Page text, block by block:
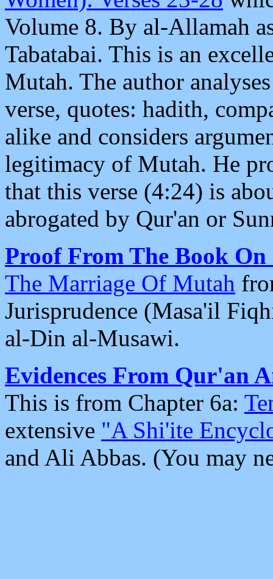
Volume 8. By al-Allamah
Tabatabai. This is an
Mutah. The author
verse, quotes: hadith,
alike and considers
legitimacy of Mutah. He
that this verse (4:24) is
abrogated by Qur'an or
Proof From The Book
The Marriage Of Mutah
Jurisprudence (Masa'il
al-Din al-Musawi.
Evidences From Qur'an
This is from Chapter 6a:
extensive "A Shi'ite
and Ali Abbas. (You may